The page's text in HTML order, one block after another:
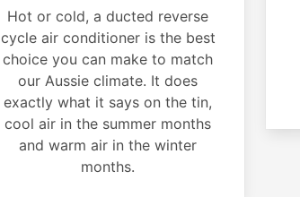
Hot or cold, a ducted reverse
cycle air conditioner is the best
choice you can make to match
our Aussie climate. It does
exactly what it says on the tin,
cool air in the summer months
and warm air in the winter
months.